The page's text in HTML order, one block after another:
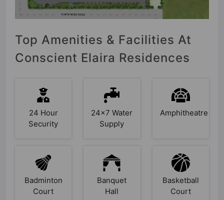
Top Amenities & Facilities At
Conscient Elaira Residences
24 Hour
Security
24x7 Water
Supply
Amphitheatre
Badminton
Court
Banquet
Hall
Basketball
Court